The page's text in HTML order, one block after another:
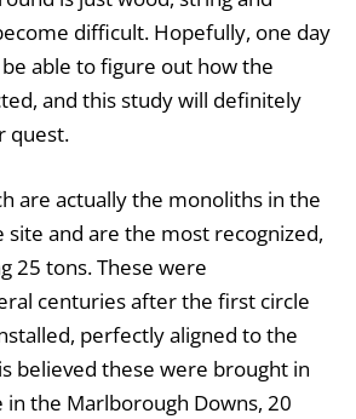
difficult. Hopefully, one day
able to figure out how the
and this study will definitely
quest.
are actually the monoliths in the
and are the most recognized,
25 tons. These were
centuries after the first circle
perfectly aligned to the
believed these were brought in
the Marlborough Downs, 20